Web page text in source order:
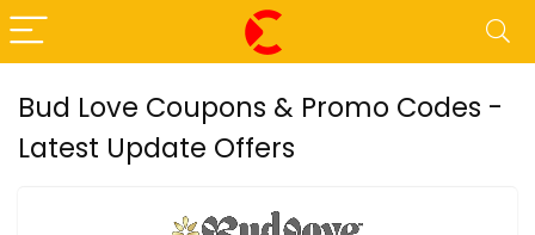
Bud Love Coupons & Promo Codes -
Latest Update Offers